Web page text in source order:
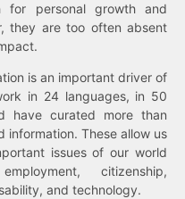
for personal growth and
they are too often absent
is an important driver of
in 24 languages, in 50
have curated more than
These allow us
issues of our world
citizenship,
and technology.